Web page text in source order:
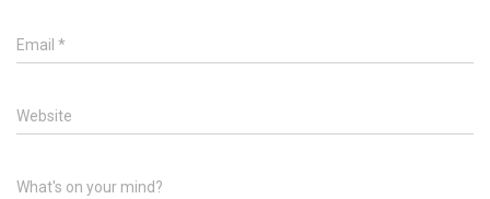
Email *
Website
What's on your mind?